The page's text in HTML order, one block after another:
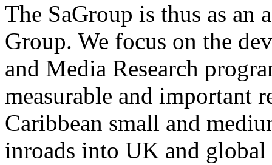
The SaGroup is thus as
Group. We focus on the
and Media Research
measurable and important
Caribbean small and
inroads into UK and global